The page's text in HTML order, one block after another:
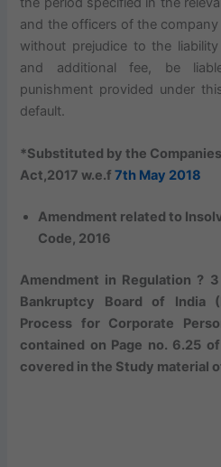
and the officers of the company
without prejudice to the
and additional fee, be
punishment provided under
default.
*Substituted by the
Act,2017 w.e.f7th May 2018
Amendment related to
Code, 2016
Amendment in Regulation ?
Bankruptcy Board of India
Process for Corporate
contained on Page no. 6.25
covered in the Study material